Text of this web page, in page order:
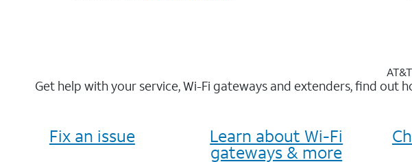
Get help with your service, Wi-Fi gateways and extenders, find
Fix an issue Learn about Wi-Fi
gateways & more